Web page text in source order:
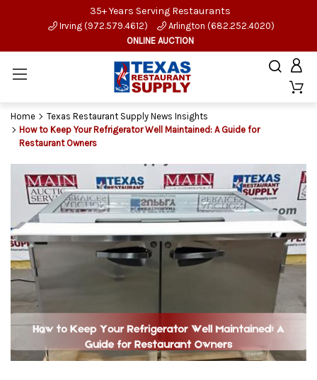
35+ Years Serving Restaurants
Irving (972.579.4612)
Arlington (682.252.4020)
ONLINE AUCTION
Home
Texas Restaurant Supply News Insights
How to Keep Your Refrigerator Well Maintained: A Guide for
Restaurant Owners